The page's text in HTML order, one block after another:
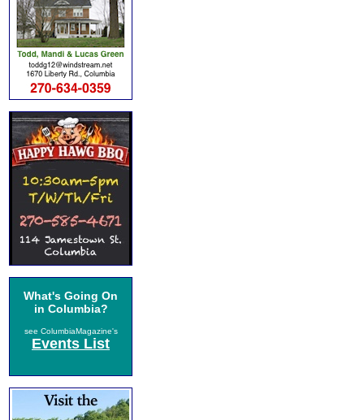
What's Going On
in Columbia?
see ColumbiaMagazine's
Events List